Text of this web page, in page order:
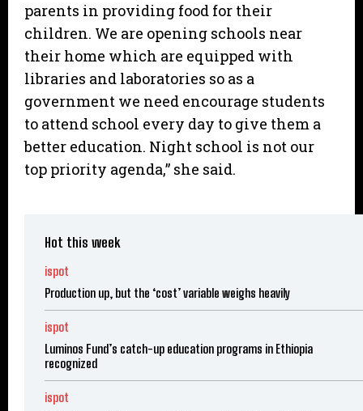
parents in providing food for their
children. We are opening schools near
their home which are equipped with
libraries and laboratories so as a
government we need encourage students
to attend school every day to give them a
better education. Night school is not our
top priority agenda,” she said.
Hot this week
ispot
Production up, but the ‘cost’ variable weighs heavily
ispot
Luminos Fund’s catch-up education programs in Ethiopia
recognized
ispot